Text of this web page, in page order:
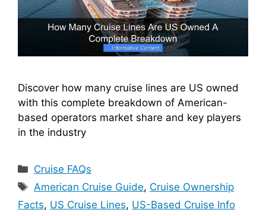
Discover how many cruise lines are US owned
with this complete breakdown of American-
based operators market share and key players
in the industry
Categories
Cruise FAQs
Tags
American Cruise Guide, Cruise Ownership
Facts, US Cruise Lines, US-Based Cruise Info